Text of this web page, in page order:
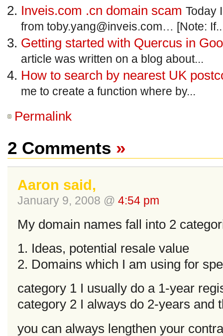
Inveis.com .cn domain scam Today
fromtoby.yang@inveis.com… [Note:
Getting started with Quercus in
article was written on a blog about...
How to search by nearest UK
me to create a function where by...
Permalink
2 Comments »
Aaron said,
January 9, 2008 @ 4:54 pm
My domain names fall into 2
1. Ideas, potential resale value
2. Domains which I am using for
category 1 I usually do a 1-year
category 2 I always do 2-years and
you can always lengthen your